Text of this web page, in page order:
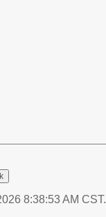
8:38:53 AM CST.